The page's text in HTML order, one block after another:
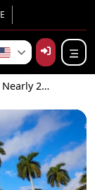
DHS Has Dumped Nearly 200K Illegals Across Country, 1,000 a Month Headed for Florida